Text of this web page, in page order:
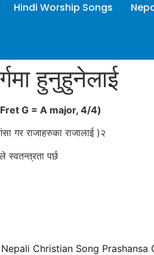
Hindi Worship Songs
हुनुहुनेलाई
Fret G = A major, 4/4)
गर राजाहरुका राजालाई )२
स्वतन्त्रता पर्छ
Nepali Christian Song Prashansa